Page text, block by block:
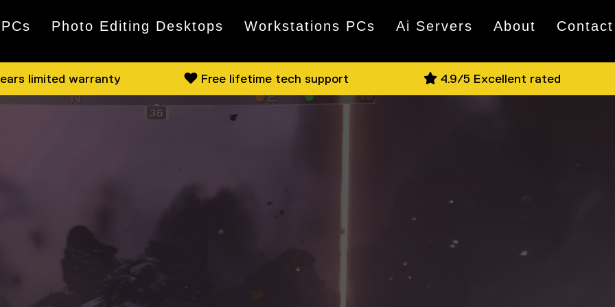
Photo Editing Desktops Workstations PCs Ai Servers About Contact
limited warranty Free lifetime tech support 4.9/5 Excellent rated